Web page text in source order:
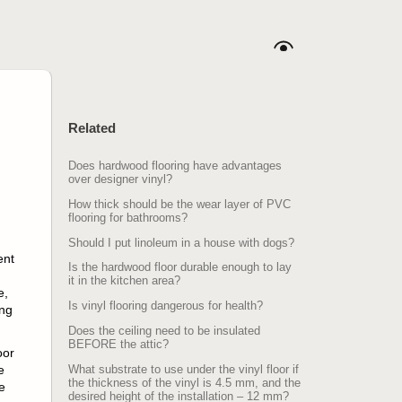
Related
Does hardwood flooring have advantages
over designer vinyl?
How thick should be the wear layer of PVC
flooring for bathrooms?
Should I put linoleum in a house with dogs?
Is the hardwood floor durable enough to lay
it in the kitchen area?
Is vinyl flooring dangerous for health?
Does the ceiling need to be insulated
BEFORE the attic?
What substrate to use under the vinyl floor if
the thickness of the vinyl is 4.5 mm, and the
desired height of the installation – 12 mm?